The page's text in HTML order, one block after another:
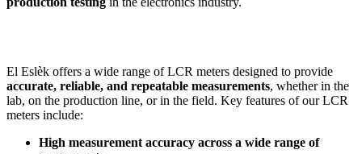
El Eslèk offers a wide range of LCR meters designed to provide
accurate, reliable, and repeatable measurements, whether in the
lab, on the production line, or in the field. Key features of our LCR
meters include:
High measurement accuracy across a wide range of